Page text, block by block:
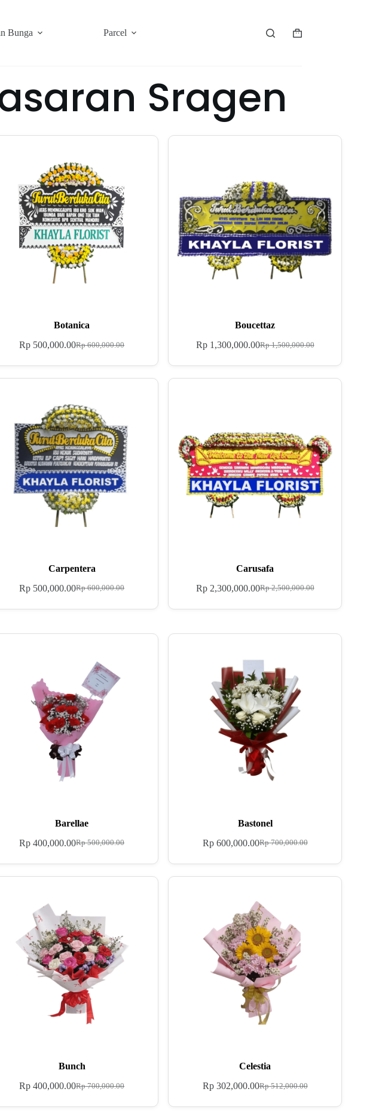
Bunga Parcel
Sragen
Botanica
Rp600,000.00
Rp 500,000.00
Boucettaz
Rp1,500,000.00
Rp1,300,000.00
Carpentera
Rp600,000.00
Rp 500,000.00
Carusafa
Rp2,500,000.00
Rp2,300,000.00
Barellae
Rp500,000.00
Rp 400,000.00
Bastonel
Rp700,000.00
Rp600,000.00
Bunch
Rp700,000.00
Rp 400,000.00
Celestia
Rp512,000.00
Rp302,000.00